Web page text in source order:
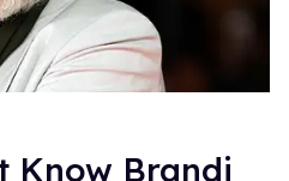
Know Brandi